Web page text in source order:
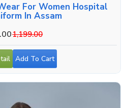
For Women Hospital
In Assam
1,199.00
Add To Cart